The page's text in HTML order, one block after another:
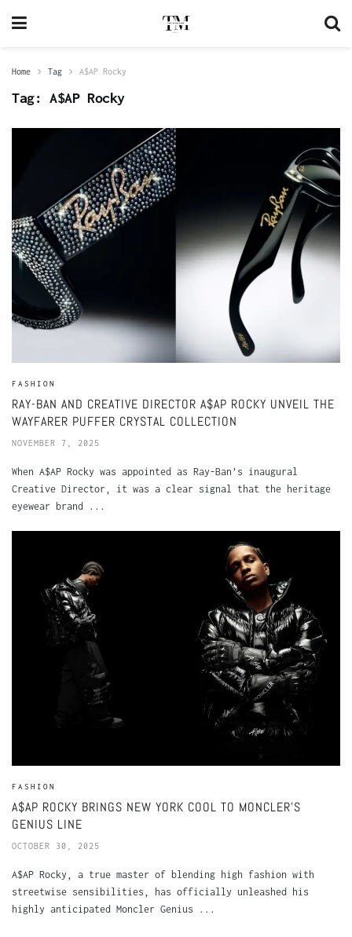
Home Tag A$AP Rocky
Tag: A$AP Rocky
FASHION
RAY-BAN AND CREATIVE DIRECTOR A$AP ROCKY UNVEIL THE
WAYFARER PUFFER CRYSTAL COLLECTION
NOVEMBER 7, 2025
When A$AP Rocky was appointed as Ray-Ban’s inaugural
Creative Director, it was a clear signal that the heritage
eyewear brand ...
FASHION
A$AP ROCKY BRINGS NEW YORK COOL TO MONCLER’S
GENIUS LINE
OCTOBER 30, 2025
A$AP Rocky, a true master of blending high fashion with
streetwise sensibilities, has officially unleashed his
highly anticipated Moncler Genius ...